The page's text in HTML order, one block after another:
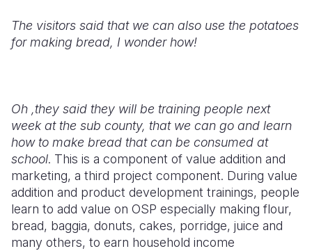
The visitors said that we can also use the potatoes
for making bread, I wonder how!
Oh ,they said they will be training people next
week at the sub county, that we can go and learn
how to make bread that can be consumed at
school. This is a component of value addition and
marketing, a third project component. During value
addition and product development trainings, people
learn to add value on OSP especially making flour,
bread, baggia, donuts, cakes, porridge, juice and
many others, to earn household income